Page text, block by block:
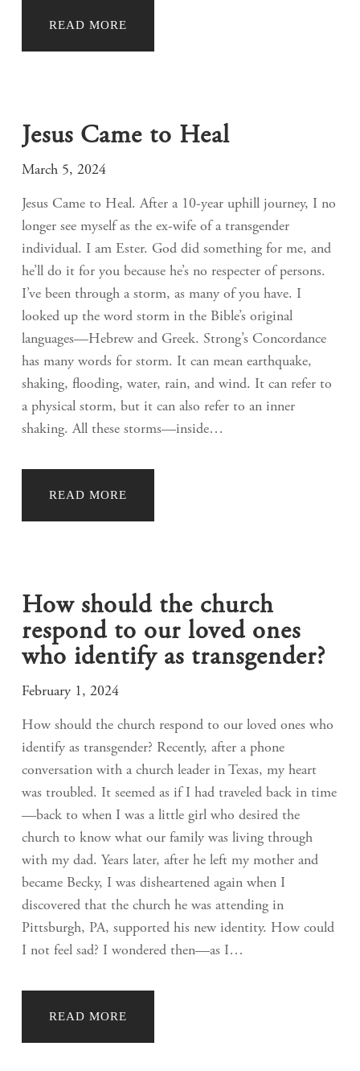
READ MORE
Jesus Came to Heal
March 5, 2024
Jesus Came to Heal. After a 10-year uphill journey, I no
longer see myself as the ex-wife of a transgender
individual. I am Ester. God did something for me, and
he’ll do it for you because he’s no respecter of persons.
I’ve been through a storm, as many of you have. I
looked up the word storm in the Bible’s original
languages—Hebrew and Greek. Strong’s Concordance
has many words for storm. It can mean earthquake,
shaking, flooding, water, rain, and wind. It can refer to
a physical storm, but it can also refer to an inner
shaking. All these storms—inside…
READ MORE
How should the church
respond to our loved ones
who identify as transgender?
February 1, 2024
How should the church respond to our loved ones who
identify as transgender? Recently, after a phone
conversation with a church leader in Texas, my heart
was troubled. It seemed as if I had traveled back in time
—back to when I was a little girl who desired the
church to know what our family was living through
with my dad. Years later, after he left my mother and
became Becky, I was disheartened again when I
discovered that the church he was attending in
Pittsburgh, PA, supported his new identity. How could
I not feel sad? I wondered then—as I…
READ MORE